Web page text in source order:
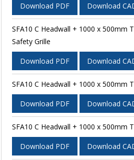
Download PDF Download
SFA10 C Headwall + 1000 x 500mm
Safety Grille
Download PDF Download
SFA10 C Headwall + 1000 x 500mm
Download PDF Download
SFA10 C Headwall + 1000 x 500mm
Download PDF Download